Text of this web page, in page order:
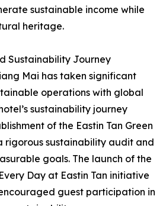
sustainable income while
heritage.
Sustainability Journey
Mai has taken significant
operations with global
sustainability journey
of the Eastin Tan Green
rigorous sustainability audit and
goals. The launch of the
Day at Eastin Tan initiative
guest participation in